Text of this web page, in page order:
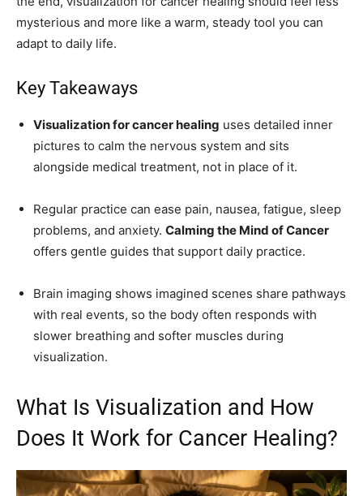
mysterious and more like a warm, steady tool you can
adapt to daily life.
Key Takeaways
Visualization for cancer healing uses detailed inner
pictures to calm the nervous system and sits
alongside medical treatment, not in place of it.
Regular practice can ease pain, nausea, fatigue, sleep
problems, and anxiety. Calming the Mind of Cancer
offers gentle guides that support daily practice.
Brain imaging shows imagined scenes share pathways
with real events, so the body often responds with
slower breathing and softer muscles during
visualization.
What Is Visualization and How
Does It Work for Cancer Healing?